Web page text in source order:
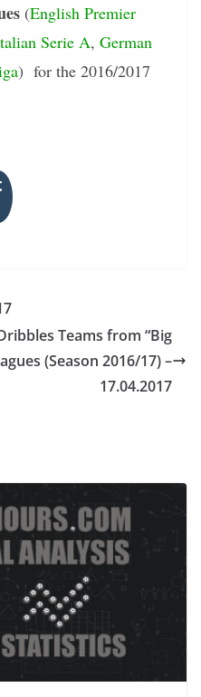
(English Premier
Serie A, German
) for the 2016/2017
Teams from “Big
(Season 2016/17) –
17.04.2017